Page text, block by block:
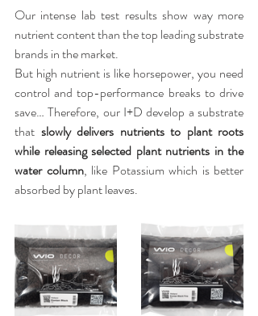
Our intense lab test results show way more
nutrient content than the top leading substrate
brands in the market.
But high nutrient is like horsepower, you need
control and top-performance breaks to drive
save… Therefore, our I+D develop a substrate
that slowly delivers nutrients to plant roots
while releasing selected plant nutrients in the
water column, like Potassium which is better
absorbed by plant leaves.